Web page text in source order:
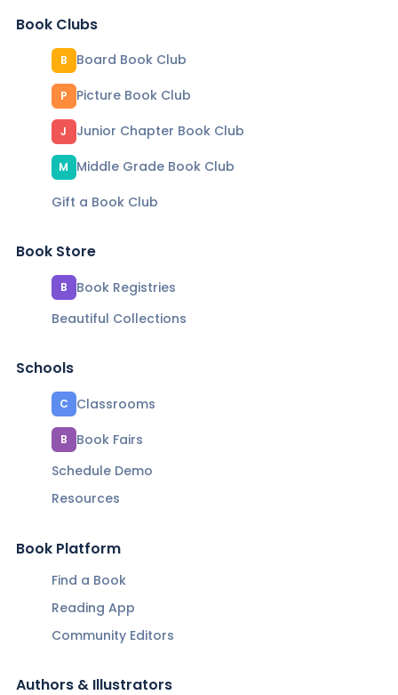
Book Clubs
B Board Book Club
P Picture Book Club
J Junior Chapter Book Club
M
Middle Grade Book Club
Gift a Book Club
Book Store
B
Book Registries
Beautiful Collections
Schools
C Classrooms
B
Book Fairs
Schedule Demo
Resources
Book Platform
Find a Book
Reading App
Community Editors
Authors & Illustrators